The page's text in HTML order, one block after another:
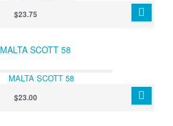
$23.75
MALTA SCOTT 58
$23.00